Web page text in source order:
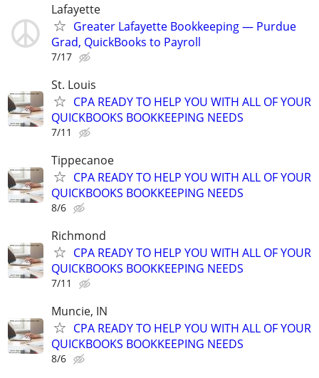
Lafayette
Greater Lafayette Bookkeeping — Purdue
Grad, QuickBooks to Payroll
7/17
St. Louis
CPA READY TO HELP YOU WITH ALL OF YOUR
QUICKBOOKS BOOKKEEPING NEEDS
7/11
Tippecanoe
CPA READY TO HELP YOU WITH ALL OF YOUR
QUICKBOOKS BOOKKEEPING NEEDS
8/6
Richmond
CPA READY TO HELP YOU WITH ALL OF YOUR
QUICKBOOKS BOOKKEEPING NEEDS
7/11
Muncie, IN
CPA READY TO HELP YOU WITH ALL OF YOUR
QUICKBOOKS BOOKKEEPING NEEDS
8/6